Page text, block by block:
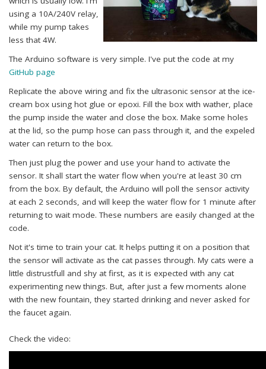
using a 10A/240V relay,
while my pump takes
less that 4W.
The Arduino software is very simple. I've put the code at my
GitHub page
Replicate the above wiring and fix the ultrasonic sensor at the ice-
cream box using hot glue or epoxi. Fill the box with wather, place
the pump inside the water and close the box. Make some holes
at the lid, so the pump hose can pass through it, and the expeled
water can return to the box.
Then just plug the power and use your hand to activate the
sensor. It shall start the water flow when you're at least 30 cm
from the box. By default, the Arduino will poll the sensor activity
at each 2 seconds, and will keep the water flow for 1 minute after
returning to wait mode. These numbers are easily changed at the
code.
Not it's time to train your cat. It helps putting it on a position that
the sensor will activate as the cat passes through. My cats were a
little distrustfull and shy at first, as it is expected with any cat
experimenting new things. But, after just a few moments alone
with the new fountain, they started drinking and never asked for
the faucet again.
Check the video: